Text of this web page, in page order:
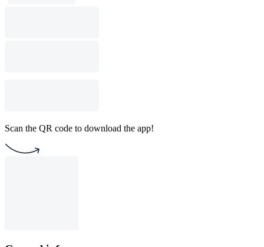
Scan the QR code to download the app!